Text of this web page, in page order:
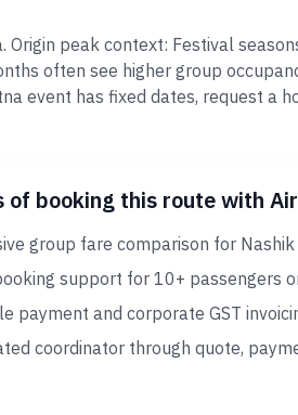
peak context: Festival
often see higher group
event has fixed dates, request a
of booking this route with
group fare comparison for
support for 10+ passengers
payment and corporate GST
coordinator through quote,